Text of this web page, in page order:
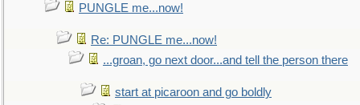
PUNGLE me...now!
Re: PUNGLE me...now!
...groan, go next door...and tell the person there
start at picaroon and go boldly